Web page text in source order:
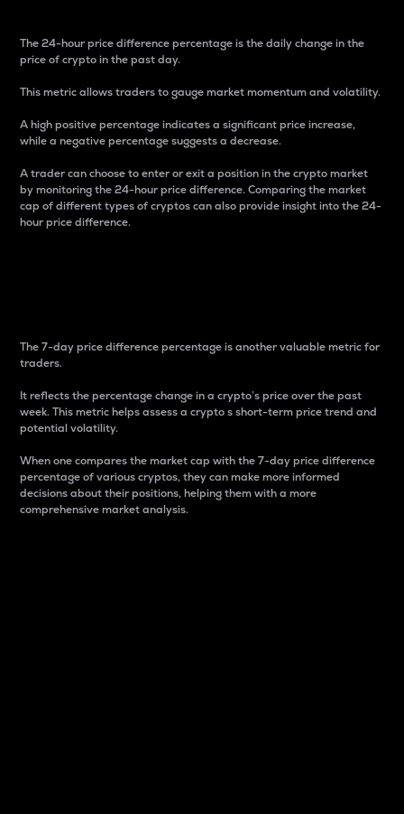
The 24-hour price difference percentage is the daily change in the
price of crypto in the past day.
This metric allows traders to gauge market momentum and volatility.
A high positive percentage indicates a significant price increase,
while a negative percentage suggests a decrease.
A trader can choose to enter or exit a position in the crypto market
by monitoring the 24-hour price difference. Comparing the market
cap of different types of cryptos can also provide insight into the 24-
hour price difference.
The 7-day price difference percentage is another valuable metric for
traders.
It reflects the percentage change in a crypto’s price over the past
week. This metric helps assess a crypto s short-term price trend and
potential volatility.
When one compares the market cap with the 7-day price difference
percentage of various cryptos, they can make more informed
decisions about their positions, helping them with a more
comprehensive market analysis.